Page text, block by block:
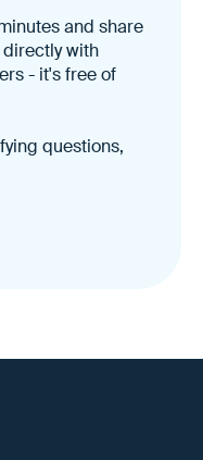
and share
with
- it's free of
questions,